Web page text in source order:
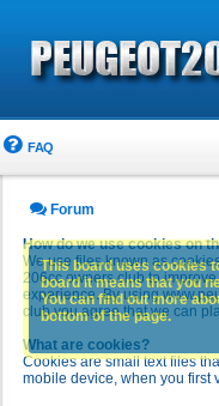
FAQ
Forum
How do we use cookies on
We use files known as
206cc owners club to
experience. By using
club you agree that we can
What are cookies?
Cookies are small text files
mobile device, when you first
This board uses cookies
board it means that you
You can find out more
bottom of the page.